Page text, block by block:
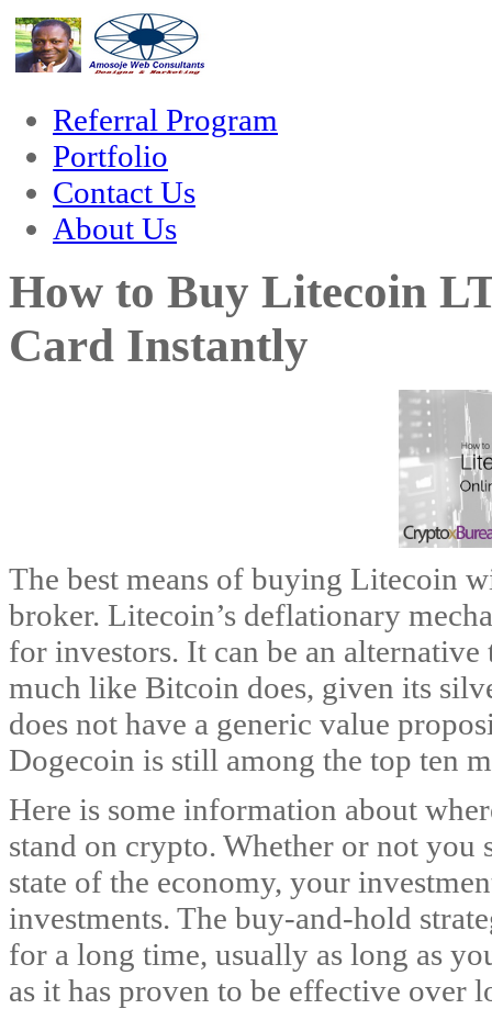
hacklink film izle hacklink
Referral Program
Portfolio
Contact Us
About Us
How to Buy Litecoin
Card Instantly
The best means of buying Litecoin
broker. Litecoin’s deflationary
for investors. It can be an
much like Bitcoin does, given its
does not have a generic value
Dogecoin is still among the top ten
Here is some information about
stand on crypto. Whether or not
state of the economy, your
investments. The buy-and-hold
for a long time, usually as long as
as it has proven to be effective over